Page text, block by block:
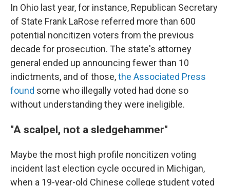
In Ohio last year, for instance, Republican Secretary
of State Frank LaRose referred more than 600
potential noncitizen voters from the previous
decade for prosecution. The state's attorney
general ended up announcing fewer than 10
indictments, and of those,the Associated Press
found some who illegally voted had done so
without understanding they were ineligible.
"A scalpel, not a sledgehammer"
Maybe the most high profile noncitizen voting
incident last election cycle occured in Michigan,
when a 19-year-old Chinese college student voted